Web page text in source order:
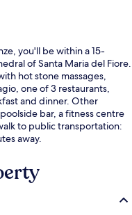
you'll be within a 15-
of Santa Maria del Fiore.
hot stone massages,
one of 3 restaurants,
and dinner. Other
bar, a fitness centre
to public transportation:
away.